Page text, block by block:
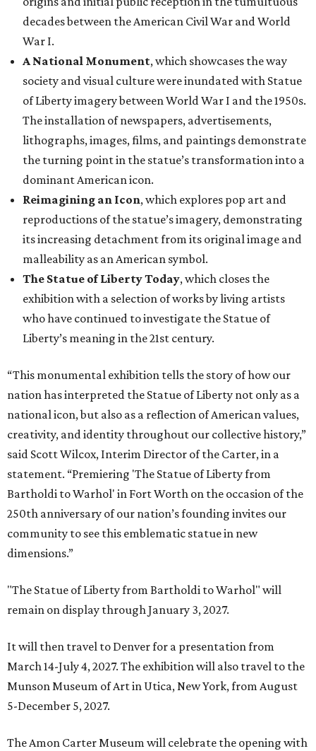
decades between the American Civil War and World
War I.
A National Monument, which showcases the way
society and visual culture were inundated with Statue
of Liberty imagery between World War I and the 1950s.
The installation of newspapers, advertisements,
lithographs, images, films, and paintings demonstrate
the turning point in the statue’s transformation into a
dominant American icon.
Reimagining an Icon, which explores pop art and
reproductions of the statue’s imagery, demonstrating
its increasing detachment from its original image and
malleability as an American symbol.
The Statue of Liberty Today, which closes the
exhibition with a selection of works by living artists
who have continued to investigate the Statue of
Liberty’s meaning in the 21st century.
“This monumental exhibition tells the story of how our
nation has interpreted the Statue of Liberty not only as a
national icon, but also as a reflection of American values,
creativity, and identity throughout our collective history,”
said Scott Wilcox, Interim Director of the Carter, in a
statement. “Premiering 'The Statue of Liberty from
Bartholdi to Warhol' in Fort Worth on the occasion of the
250th anniversary of our nation’s founding invites our
community to see this emblematic statue in new
dimensions.”
"The Statue of Liberty from Bartholdi to Warhol" will
remain on display through January 3, 2027.
It will then travel to Denver for a presentation from
March 14-July 4, 2027. The exhibition will also travel to the
Munson Museum of Art in Utica, New York, from August
5-December 5, 2027.
The Amon Carter Museum will celebrate the opening with